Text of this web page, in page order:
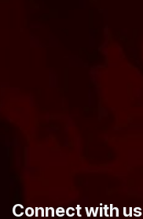
​Connect with us